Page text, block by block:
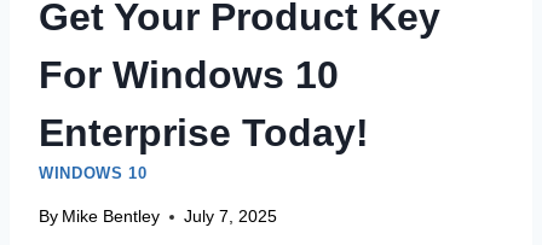
Get Your Product Key
For Windows 10
Enterprise Today!
WINDOWS 10
By Mike Bentley July 7, 2025